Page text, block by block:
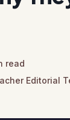
read
Editorial